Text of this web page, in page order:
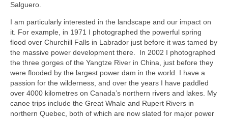
Salguero.
I am particularly interested in the landscape and our impact on
it. For example, in 1971 I photographed the powerful spring
flood over Churchill Falls in Labrador just before it was tamed by
the massive power development there. In 2002 I photographed
the three gorges of the Yangtze River in China, just before they
were flooded by the largest power dam in the world. I have a
passion for the wilderness, and over the years I have paddled
over 4000 kilometres on Canada’s northern rivers and lakes. My
canoe trips include the Great Whale and Rupert Rivers in
northern Quebec, both of which are now slated for major power